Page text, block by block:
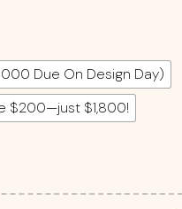
Due On Design Day)
$200—just $1,800!